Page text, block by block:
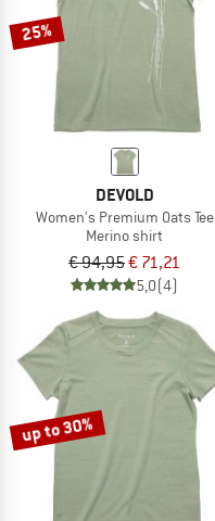
25%
DEVOLD
Women's Premium Oats Tee
Merino shirt
€ 94,95€ 71,21
5,0(4)
up to 30%